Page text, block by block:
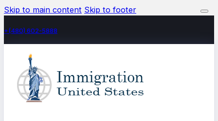
Skip to main content Skip to footer
+(480) 602-5888